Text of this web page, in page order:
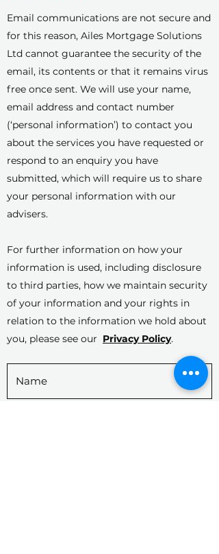
Email communications are not secure and
for this reason, Ailes Mortgage Solutions
Ltd cannot guarantee the security of the
email, its contents or that it remains virus
free once sent. We will use your name,
email address and contact number
(‘personal information’) to contact you
about the services you have requested or
respond to an enquiry you have
submitted, which will require us to share
your personal information with our
advisers.
For further information on how your
information is used, including disclosure
to third parties, how we maintain security
of your information and your rights in
relation to the information we hold about
you, please see our Privacy Policy.